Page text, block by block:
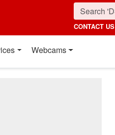
CONTACT US
Webcams